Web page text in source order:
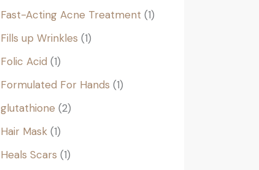
Fast-Acting Acne Treatment 1
Fills up Wrinkles 1
Folic Acid 1
Formulated For Hands 1
glutathione 2
Hair Mask 1
Heals Scars 1